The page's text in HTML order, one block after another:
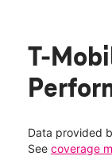
T-
Data provided
See coverage